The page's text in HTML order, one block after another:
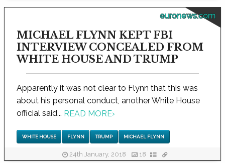
euronews.com
MICHAEL FLYNN KEPT FBI
INTERVIEW CONCEALED FROM
WHITE HOUSE AND TRUMP
Apparently it was not clear to Flynn that this was
about his personal conduct, another White House
official said... READ MORE›
WHITE HOUSE FLYNN TRUMP MICHAEL FLYNN
24th January, 2018 18